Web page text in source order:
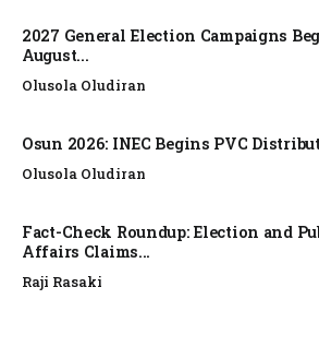
2027 General Election Campaigns
August...
Olusola Oludiran
Osun 2026: INEC Begins PVC
Olusola Oludiran
Fact-Check Roundup: Election and
Affairs Claims...
Raji Rasaki